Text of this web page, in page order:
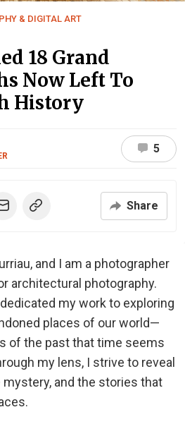
& DIGITAL ART
18 Grand
Now Left To
History
5
Share
and I am a photographer
architectural photography.
my work to exploring
places of our world—
of the past that time seems
my lens, I strive to reveal
mystery, and the stories that